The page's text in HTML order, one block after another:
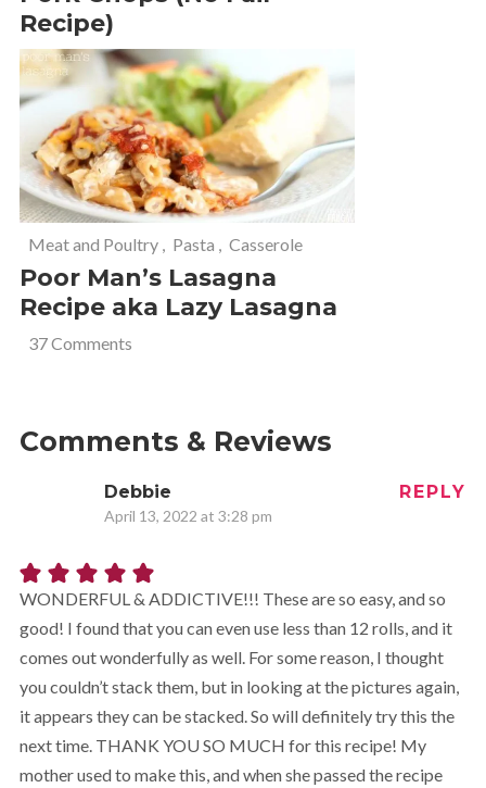
Recipe)
Meat and Poultry , Pasta , Casserole
Poor Man’s Lasagna
Recipe aka Lazy Lasagna
37 Comments
Comments & Reviews
Debbie
April 13, 2022 at 3:28 pm
REPLY
WONDERFUL & ADDICTIVE!!! These are so easy, and so
good! I found that you can even use less than 12 rolls, and it
comes out wonderfully as well. For some reason, I thought
you couldn’t stack them, but in looking at the pictures again,
it appears they can be stacked. So will definitely try this the
next time. THANK YOU SO MUCH for this recipe! My
mother used to make this, and when she passed the recipe